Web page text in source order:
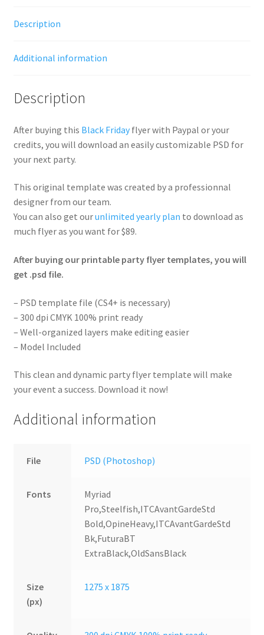
Description
Additional information
Description
After buying this Black Fridayflyer with Paypal or your
credits, you will download an easily customizable PSD for
your next party.
This original template was created by a professionnal
designer from our team.
You can also get ourunlimited yearly plan to download as
much flyer as you want for $89.
After buying our printable party flyer templates, you will
get .psd file.
– PSD template file (CS4+ is necessary)
– 300 dpi CMYK 100% print ready
– Well-organized layers make editing easier
– Model Included
This clean and dynamic party flyer template will make
your event a success. Download it now!
Additional information
File PSD (Photoshop)
Fonts
Myriad
Pro,Steelfish,ITCAvantGardeStd
Bold,OpineHeavy,ITCAvantGardeStd
Bk,FuturaBT
ExtraBlack,OldSansBlack
Size
(px)
1275 x 1875